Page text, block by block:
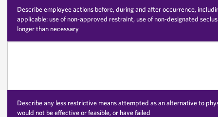
Describe employee actions before, during and after occurrence,
applicable: use of non-approved restraint, use of non-designated
longer than necessary
Describe any less restrictive means attempted as an alternative to
would not be effective or feasible, or have failed